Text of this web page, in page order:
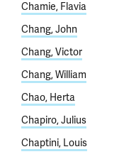
Chamie, Flavia
Chang, John
Chang, Victor
Chang, William
Chao, Herta
Chapiro, Julius
Chaptini, Louis